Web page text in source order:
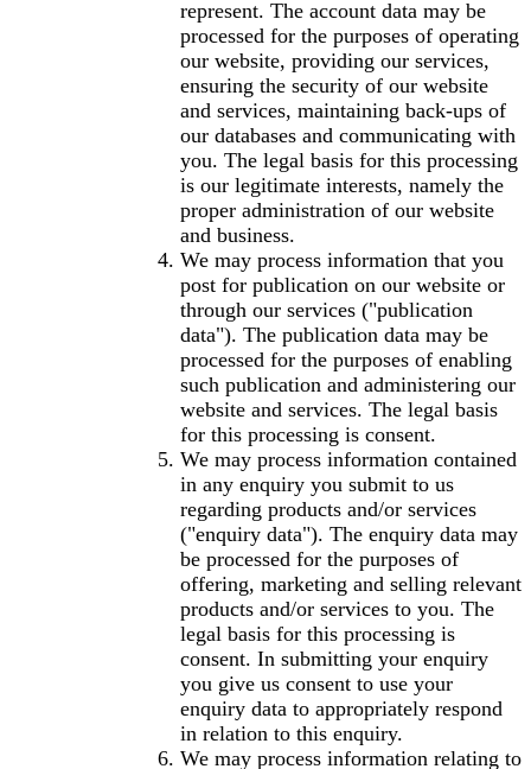
represent. The account data may be
processed for the purposes of operating
our website, providing our services,
ensuring the security of our website
and services, maintaining back-ups of
our databases and communicating with
you. The legal basis for this processing
is our legitimate interests, namely the
proper administration of our website
and business.
We may process information that you
post for publication on our website or
through our services ("publication
data"). The publication data may be
processed for the purposes of enabling
such publication and administering our
website and services. The legal basis
for this processing is consent.
We may process information contained
in any enquiry you submit to us
regarding products and/or services
("enquiry data"). The enquiry data may
be processed for the purposes of
offering, marketing and selling relevant
products and/or services to you. The
legal basis for this processing is
consent. In submitting your enquiry
you give us consent to use your
enquiry data to appropriately respond
in relation to this enquiry.
We may process information relating to